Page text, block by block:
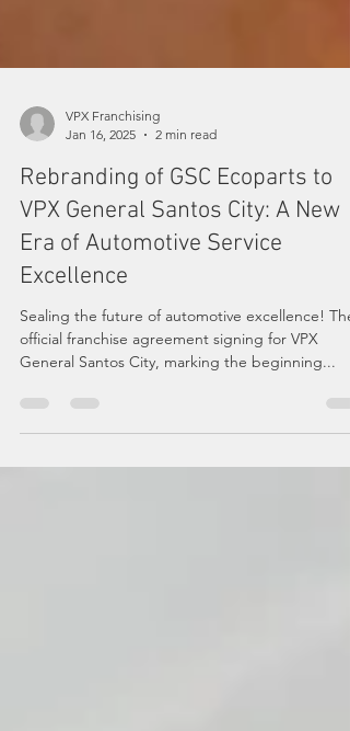
Jan 16, 2025
2 min read
Rebranding of GSC Ecoparts to
VPX General Santos City: A New
Era of Automotive Service
Excellence
Sealing the future of automotive excellence! The
General Santos City, marking the beginning...